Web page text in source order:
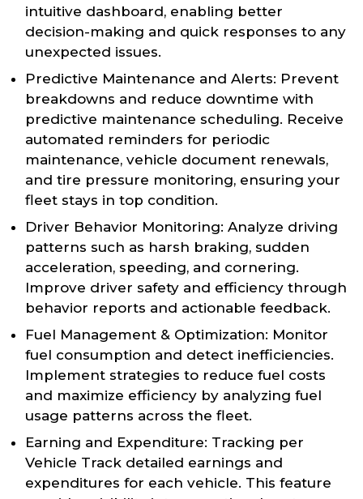
intuitive dashboard, enabling better
decision-making and quick responses to any
unexpected issues.
Predictive Maintenance and Alerts: Prevent
breakdowns and reduce downtime with
predictive maintenance scheduling. Receive
automated reminders for periodic
maintenance, vehicle document renewals,
and tire pressure monitoring, ensuring your
fleet stays in top condition.
Driver Behavior Monitoring: Analyze driving
patterns such as harsh braking, sudden
acceleration, speeding, and cornering.
Improve driver safety and efficiency through
behavior reports and actionable feedback.
Fuel Management & Optimization: Monitor
fuel consumption and detect inefficiencies.
Implement strategies to reduce fuel costs
and maximize efficiency by analyzing fuel
usage patterns across the fleet.
Earning and Expenditure: Tracking per
Vehicle Track detailed earnings and
expenditures for each vehicle. This feature